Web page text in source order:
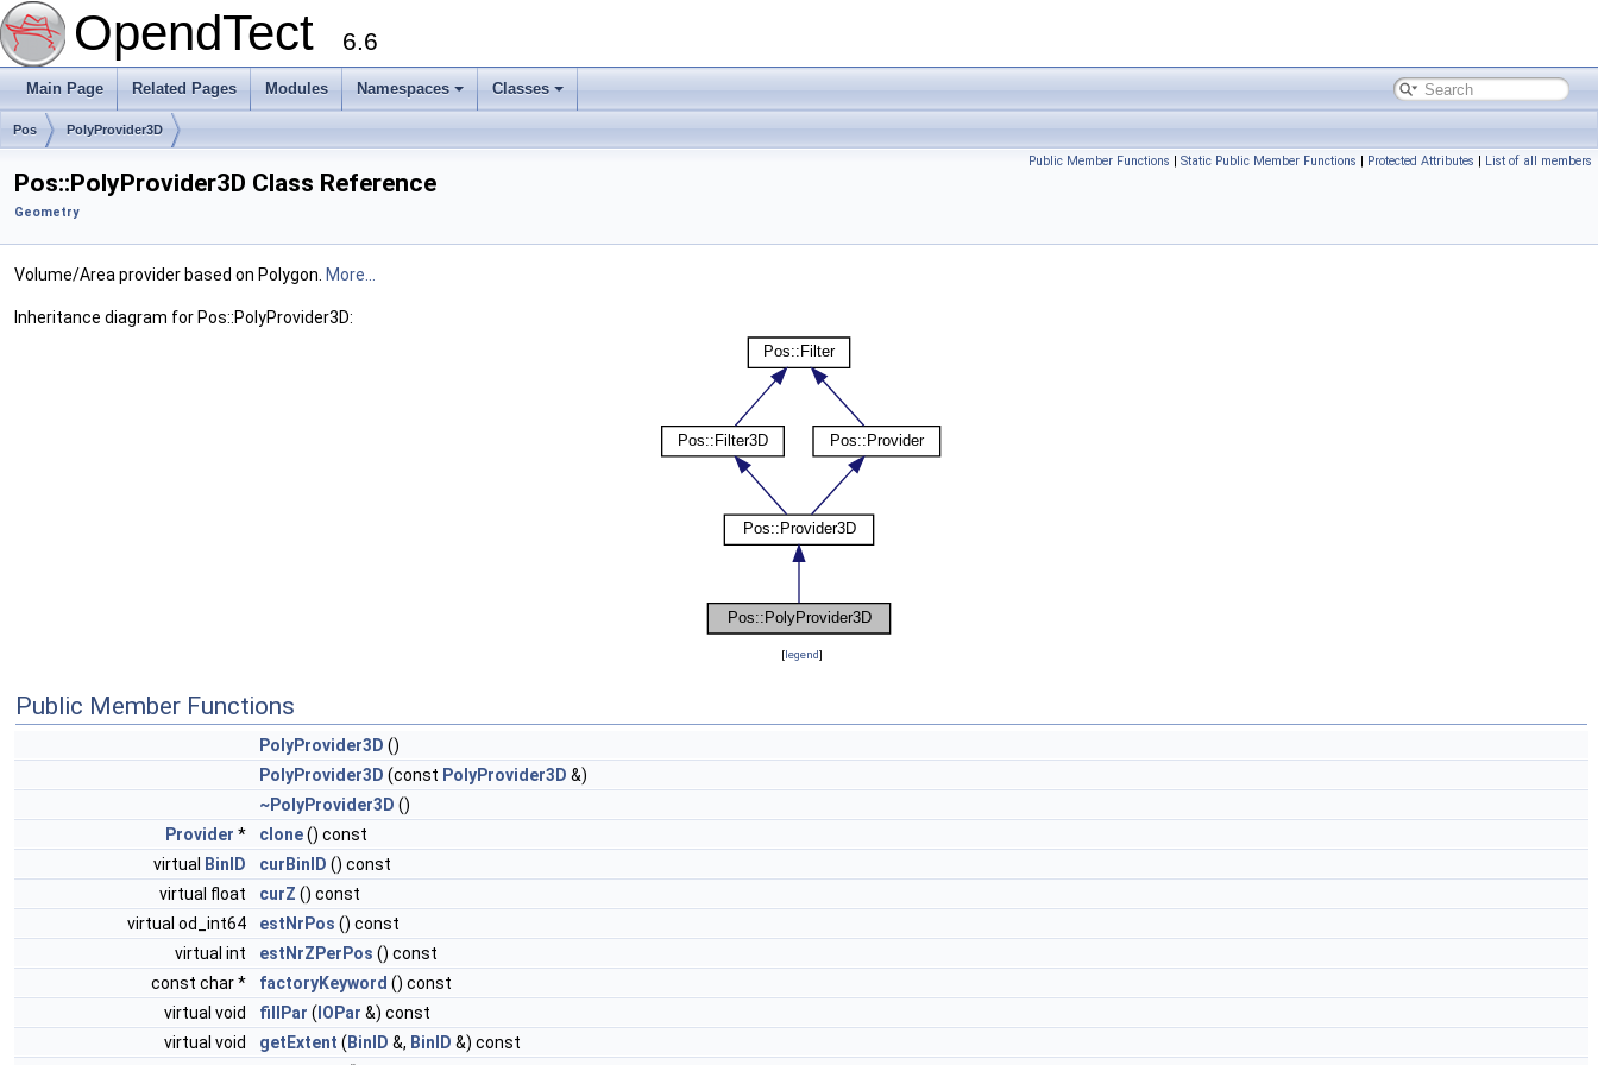
OpendTect 6.6
Main Page Related Pages Modules Namespaces Classes
Pos PolyProvider3D
Public Member Functions | Static Public Member Functions | Protected Attributes | List of all members
Pos::PolyProvider3D Class Reference
Geometry
Volume/Area provider based on Polygon. More...
Inheritance diagram for Pos::PolyProvider3D:
[legend]
Public Member Functions
PolyProvider3D ()
PolyProvider3D (const PolyProvider3D &)
~PolyProvider3D ()
Provider * clone() const
virtual
BinID curBinID () const
virtual float
curZ () const
virtual od_int64
estNrPos () const
virtual int
estNrZPerPos () const
const char *
factoryKeyword () const
virtual void
fillPar ( IOPar &) const
virtual void
getExtent ( BinID &, BinID &) const